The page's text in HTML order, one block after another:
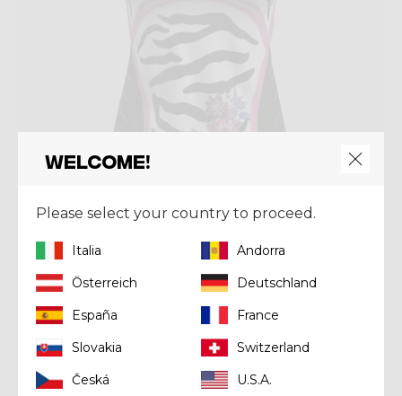
Shirt
SHIRT VOLTAGE
Kč 2.420,00
Welcome!
Please select your country to proceed.
Italia
Andorra
Österreich
Deutschland
España
France
Slovakia
Switzerland
Česká
U.S.A.